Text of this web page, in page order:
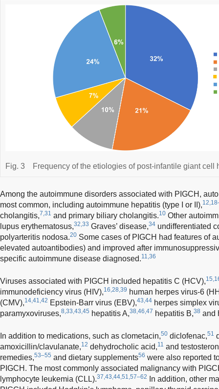
Fig. 3 Frequency of the etiologies of post-infantile giant cell
Among the autoimmune disorders associated with PIGCH,
most common, including autoimmune hepatitis (type I or II),
cholangitis,7,31 and primary biliary cholangitis.10 Other
lupus erythematosus,32,33 Graves’ disease,34 undifferentiated
polyarteritis nodosa.20 Some cases of PIGCH had features of
elevated autoantibodies) and improved after
specific autoimmune disease diagnosed.11,36
Viruses associated with PIGCH included hepatitis C (HCV),
immunodeficiency virus (HIV),16,28,39 human herpes virus-6
(CMV),14,41,42 Epstein-Barr virus (EBV),43,44 herpes simplex
paramyxoviruses,8,33,43,45 hepatitis A,38,46,47 hepatitis B,38 and
In addition to medications, such as clometacin,50 diclofenac,51
amoxicillin/clavulanate,12 dehydrocholic acid,11 and
remedies,53–55 and dietary supplements56 were also reported
PIGCH. The most commonly associated malignancy with
lymphocyte leukemia (CLL).37,43,44,51,57–62
In addition, other